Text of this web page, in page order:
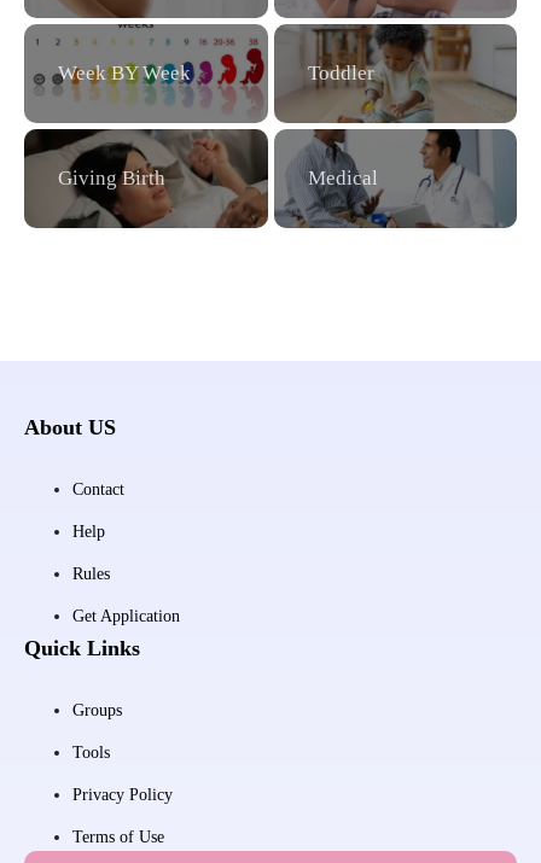
Week BY Week Toddler
Giving Birth Medical
About US
Contact
Help
Rules
Get Application
Quick Links
Groups
Tools
Privacy Policy
Terms of Use